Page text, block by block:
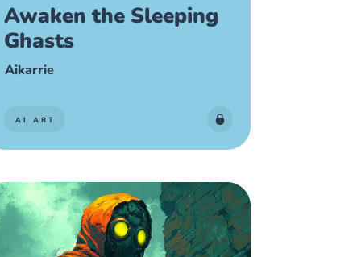
Awaken the Sleeping
Ghasts
Aikarrie
AI ART